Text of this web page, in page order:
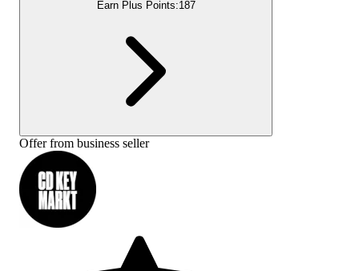
Earn Plus Points:187
Offer from business seller